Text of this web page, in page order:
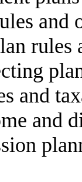
and
rules
and
and